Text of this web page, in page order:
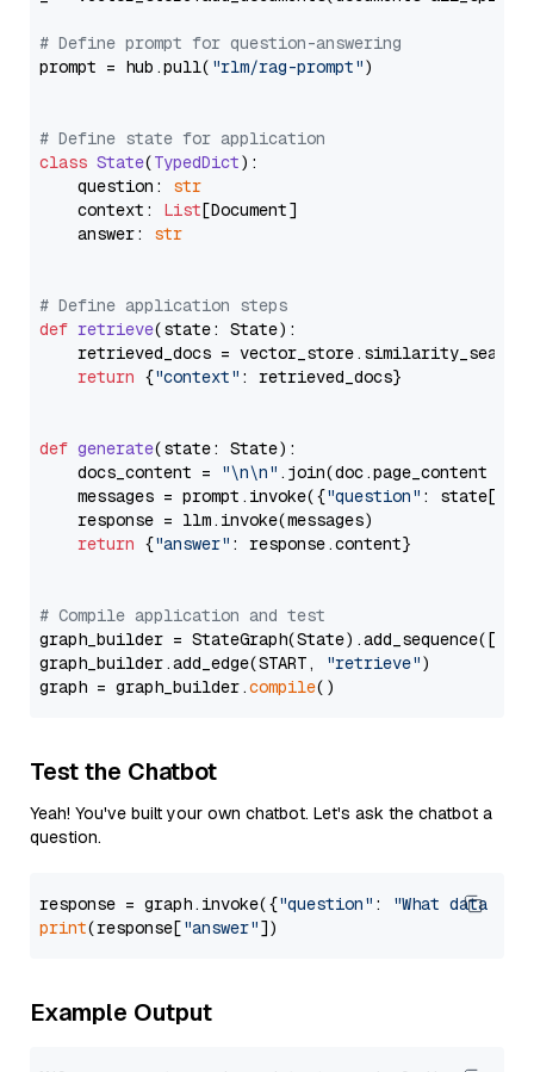
# Define prompt for question-answering
prompt = hub.pull( "rlm/rag-prompt")
# Define state for application
class State(TypedDict):
    question:
str
    context:
List[Document]
    answer:
str
# Define application steps
def retrieve(state: State):
retrieved_docs =
return {"context" : retrieved_docs}
def generate(state: State):
    docs_content =
"\n\n" .join(doc.page_content
    messages = prompt.invoke({
"question" : state[
    response = llm.invoke(messages)
return {"answer" : response.content}
# Compile application and test
graph_builder =
graph_builder.add_edge(START,
"retrieve")
graph = graph_builder.compile
Test the Chatbot
Yeah! You've built your own chatbot. Let's ask the chatbot a
question.
response = graph.invoke({"question" :
"What data
print(response["answer"
Example Output